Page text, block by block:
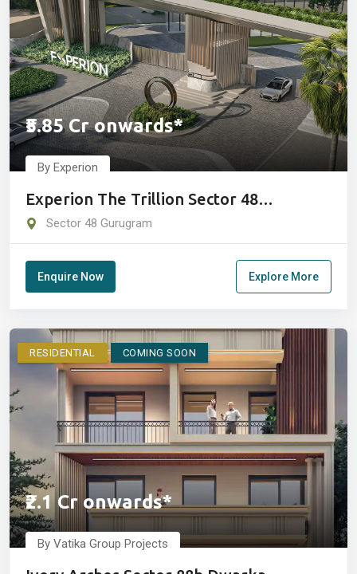
₹5.85 Cr onwards*
By Experion
Experion The Trillion Sector 48
Gurugram
Sector 48 Gurugram
Enquire Now Explore More
RESIDENTIAL COMING SOON
₹2.1 Cr onwards*
By Vatika Group Projects